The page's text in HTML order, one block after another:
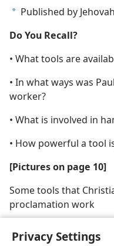
Privacy Settings
a Published by
Do You Recall?
• What tools are
• In what ways was
worker?
• What is involved in
• How powerful a tool
[Pictures on page 10]
Some tools that
proclamation work